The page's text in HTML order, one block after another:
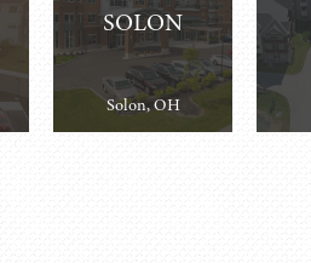
SOLON
Solon, OH